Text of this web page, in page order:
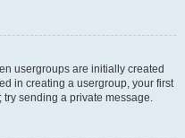
usergroups are initially created
in creating a usergroup, your first
sending a private message.